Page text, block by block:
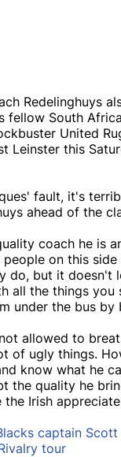
Redelinghuys
fellow South
United
Leinster this
fault, it's
ahead of the
coach he is
people on this
do, but it doesn't
all the things you
under the bus by
allowed to
of ugly things.
know what he
the quality he
Irish
captain
tour